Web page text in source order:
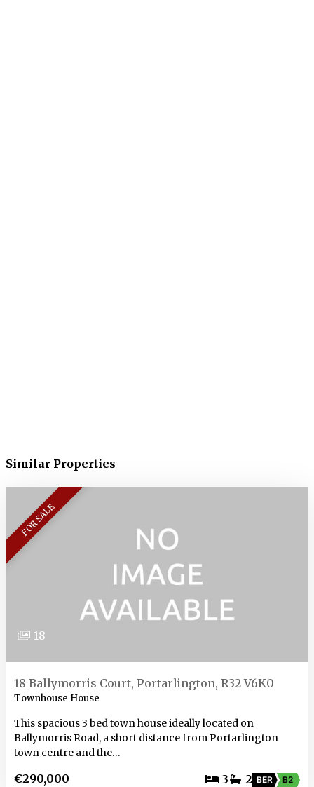
Similar Properties
FOR SALE
18
18 Ballymorris Court, Portarlington, R32 V6K0
Townhouse House
This spacious 3 bed town house ideally located on
Ballymorris Road, a short distance from Portarlington
town centre and the…
€290,000 3 2 BER B2